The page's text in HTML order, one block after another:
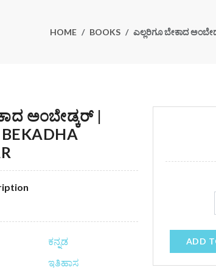
HOME BOOKS ಎಲ್ಲರಿಗೂ ಬೇಕಾದ
ಅಂಬೇಡ್ಕರ್ |
ಕನ್ನಡ
ಇತಿಹಾಸ
ADD